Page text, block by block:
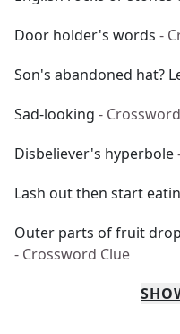
Door holder's words -
Son's abandoned hat?
Sad-looking -
Disbeliever's hyperbole
Lash out then start
Outer parts of fruit
- Crossword Clue